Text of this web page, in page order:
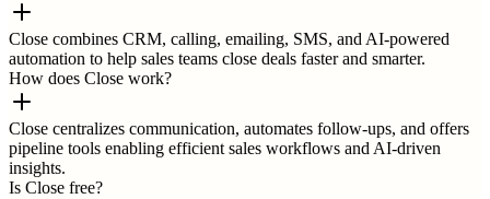
Close combines CRM, calling, emailing, SMS, and AI-powered
automation to help sales teams close deals faster and smarter.
How does Close work?
Close centralizes communication, automates follow-ups, and offers
pipeline tools enabling efficient sales workflows and AI-driven
insights.
Is Close free?